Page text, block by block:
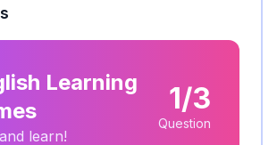
Learning
learn!
1/3
Question